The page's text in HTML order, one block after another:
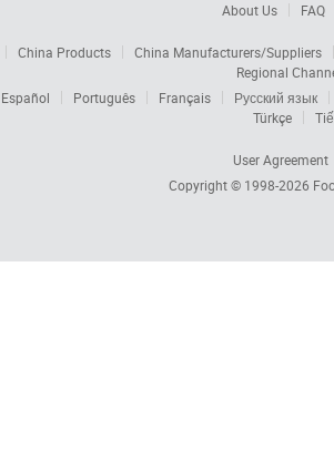
About Us FAQ
China Products
China Manufacturers/Suppliers
Regional
Español Português Français
Русский язык
Türkçe
User Agreement
Copyright © 1998-2026